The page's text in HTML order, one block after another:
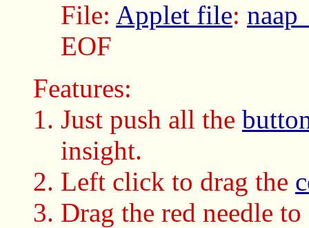
File: Applet file:
EOF
Features:
Just push all the
insight.
Left click to drag the
Drag the red needle